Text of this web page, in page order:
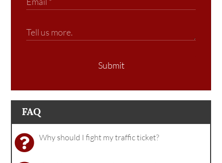
Submit
FAQ
Why should I fight my traffic ticket?